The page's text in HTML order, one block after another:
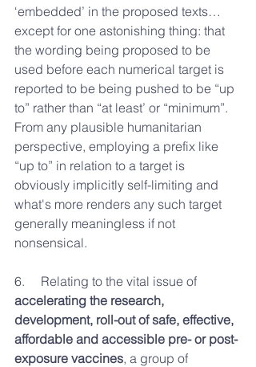
‘embedded’ in the proposed texts…
except for one astonishing thing: that
the wording being proposed to be
used before each numerical target is
reported to be being pushed to be “up
to” rather than “at least’ or “minimum”.
From any plausible humanitarian
perspective, employing a prefix like
“up to” in relation to a target is
obviously implicitly self-limiting and
what's more renders any such target
generally meaningless if not
nonsensical.
6. Relating to the vital issue of
accelerating the research,
development, roll-out of safe, effective,
affordable and accessible pre- or post-
exposure vaccines, a group of